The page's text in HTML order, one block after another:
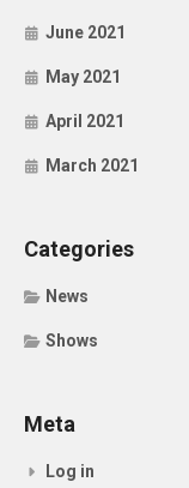
June 2021
May 2021
April 2021
March 2021
Categories
News
Shows
Meta
Log in